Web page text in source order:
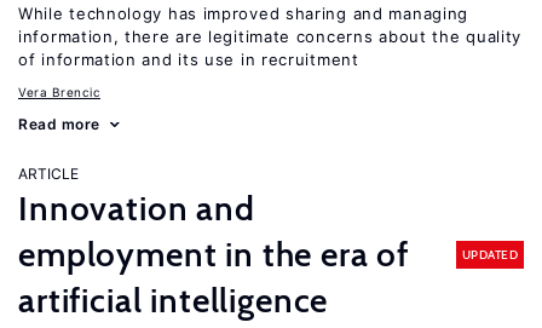
While technology has improved sharing and managing
information, there are legitimate concerns about the quality
of information and its use in recruitment
Vera Brencic
Read more
ARTICLE
Innovation and
employment in the era of
artificial intelligence
UPDATED